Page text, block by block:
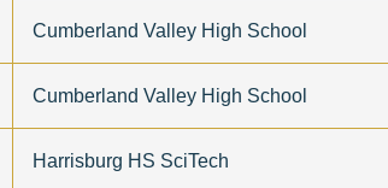
Cumberland Valley High School
Cumberland Valley High School
Harrisburg HS SciTech